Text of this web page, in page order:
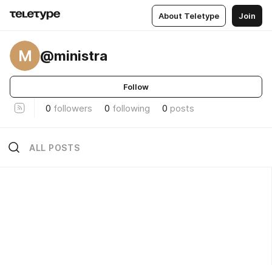
About Teletype Join
M @ministra
Follow
0 followers 0 following 0 posts
ALL POSTS